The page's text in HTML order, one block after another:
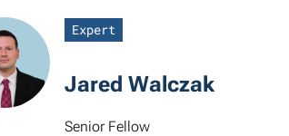
Expert
Jared Walczak
Senior Fellow